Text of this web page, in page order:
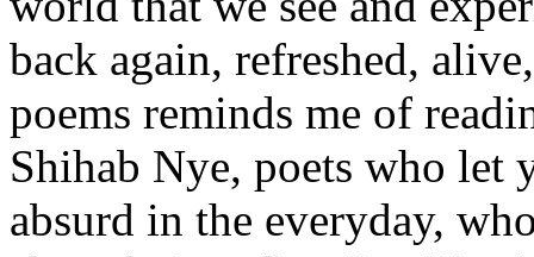
back again, refreshed,
poems reminds me of
Shihab Nye, poets who let
absurd in the everyday,